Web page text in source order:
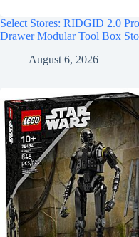
Select Stores: RIDGID 2.0
Drawer Modular Tool Box
August 6, 2026